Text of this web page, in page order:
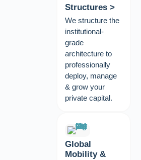
Structures >
We structure the
institutional-
grade
architecture to
professionally
deploy, manage
& grow your
private capital.
Global
Mobility &